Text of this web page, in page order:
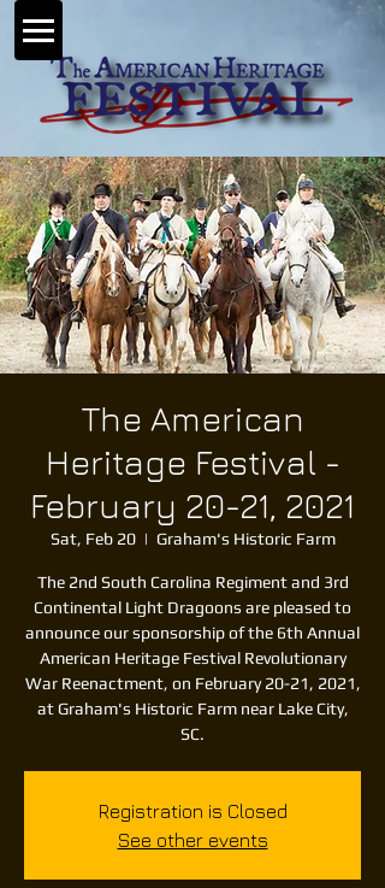
The American
Heritage Festival -
February 20-21, 2021
Sat, Feb 20
  |
Graham's Historic Farm
The 2nd South Carolina Regiment and 3rd
Continental Light Dragoons are pleased to
announce our sponsorship of the 6th Annual
American Heritage Festival Revolutionary
War Reenactment, on February 20-21, 2021,
at Graham's Historic Farm near Lake City,
SC.
Registration is Closed
See other events